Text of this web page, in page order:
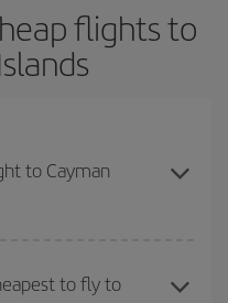
flights to
to Cayman
and are flexible about
and return flight. And if
to fly to